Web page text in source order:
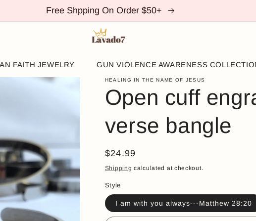
Free Shpping On Order $50+
FAITH JEWELRY GUN VIOLENCE AWARENESS
HEALING IN THE NAME OF JESUS
Open cuff
verse bangle
Regular
price
$24.99
Shipping calculated at checkout.
Style
I am with you always---Matthew 28:20